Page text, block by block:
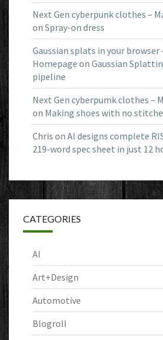
Next Gen cyberpunk clothes –
on Spray-on dress
Gaussian splats in your browser
Homepage on Gaussian
pipeline
Next Gen cyberpumk clothes –
on Making shoes with no
Chris on AI designs complete
219-word spec sheet in just 12
CATEGORIES
AI
Art+Design
Automotive
Blogroll